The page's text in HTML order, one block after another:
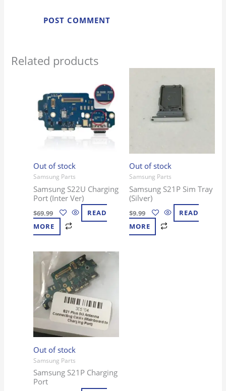
Related products
Out of stock
Samsung Parts
Samsung S22U Charging
Port (Inter Ver)
$69.99
READ
MORE
Out of stock
Samsung Parts
Samsung S21P Sim Tray
(Silver)
$9.99
READ
MORE
Out of stock
Samsung Parts
Samsung S21P Charging
Port